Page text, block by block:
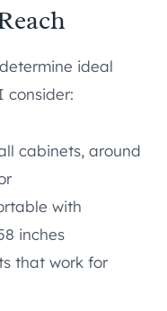
ideal
consider:
cabinets, around
with
inches
that work for